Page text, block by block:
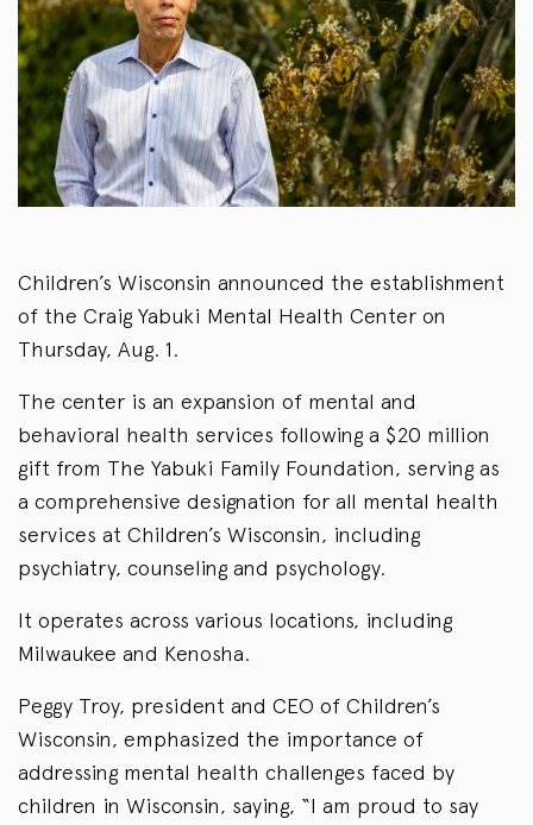
Children’s Wisconsin announced the establishment
of the Craig Yabuki Mental Health Center on
Thursday, Aug. 1.
The center is an expansion of mental and
behavioral health services following a $20 million
gift from The Yabuki Family Foundation, serving as
a comprehensive designation for all mental health
services at Children’s Wisconsin, including
psychiatry, counseling and psychology.
It operates across various locations, including
Milwaukee and Kenosha.
Peggy Troy, president and CEO of Children’s
Wisconsin, emphasized the importance of
addressing mental health challenges faced by
children in Wisconsin, saying, “I am proud to say